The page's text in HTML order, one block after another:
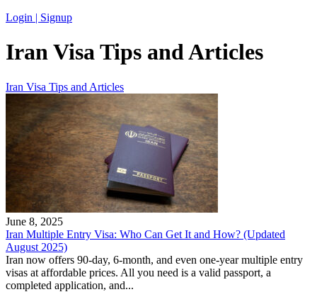
Login | Signup
Iran Visa Tips and Articles
Iran Visa Tips and Articles
June 8, 2025
Iran Multiple Entry Visa: Who Can Get It and How? (Updated
August 2025)
Iran now offers 90-day, 6-month, and even one-year multiple entry
visas at affordable prices. All you need is a valid passport, a
completed application, and...